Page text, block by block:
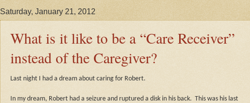
Saturday, January 21, 2012
What is it like to be a “Care Receiver”
instead of the Caregiver?
Last night I had a dream about caring for Robert.
In my dream, Robert had a seizure and ruptured a disk in his back. This was his last